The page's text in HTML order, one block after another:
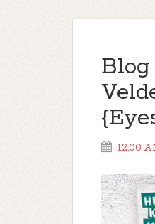
12:00